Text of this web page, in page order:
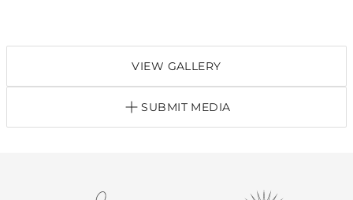
VIEW GALLERY
SUBMIT MEDIA